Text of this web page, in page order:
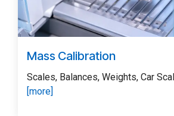
Mass Calibration
Scales, Balances, Weights, Car
[more]